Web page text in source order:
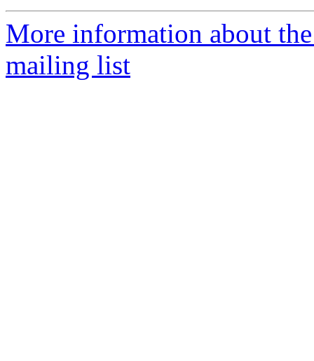
More information about
mailing list